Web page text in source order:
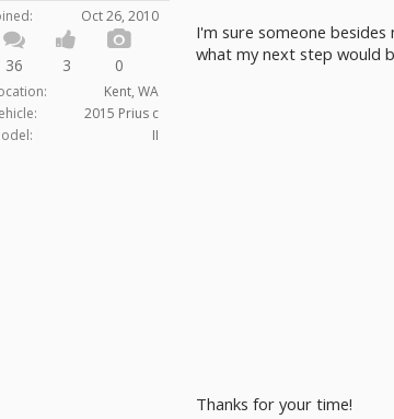
Oct 26, 2010
36 3 0
Kent, WA
2015 Prius c
II
I'm sure someone
what my next step would
Thanks for your time!